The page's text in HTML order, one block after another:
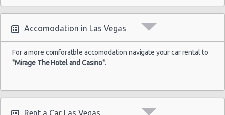
Accomodation in Las Vegas
For a more comforatble accomodation navigate your car rental to
"Mirage The Hotel and Casino".
Rent a Car Las Vegas